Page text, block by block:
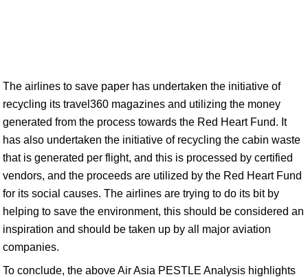
The airlines to save paper has undertaken the initiative of
recycling its travel360 magazines and utilizing the money
generated from the process towards the Red Heart Fund. It
has also undertaken the initiative of recycling the cabin waste
that is generated per flight, and this is processed by certified
vendors, and the proceeds are utilized by the Red Heart Fund
for its social causes. The airlines are trying to do its bit by
helping to save the environment, this should be considered an
inspiration and should be taken up by all major aviation
companies.
To conclude, the above Air Asia PESTLE Analysis highlights